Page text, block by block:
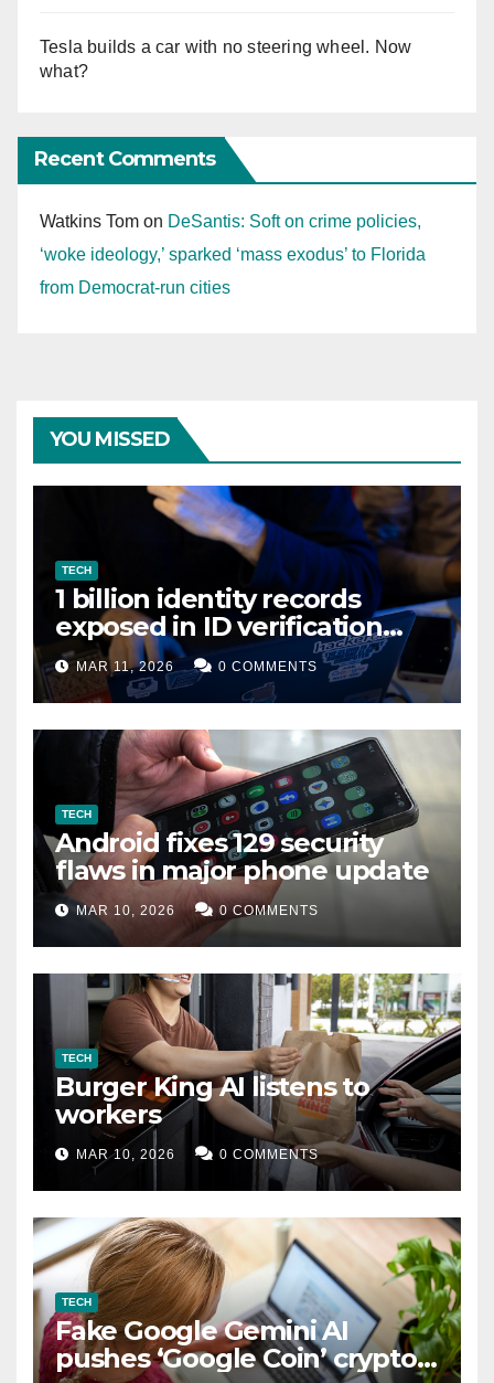
Tesla builds a car with no steering wheel. Now
what?
Recent Comments
Watkins Tom on DeSantis: Soft on crime policies,
‘woke ideology,’ sparked ‘mass exodus’ to Florida
from Democrat-run cities
YOU MISSED
TECH
1 billion identity records
exposed in ID verification
data leak
MAR 11, 2026 0 COMMENTS
TECH
Android fixes 129 security
flaws in major phone update
MAR 10, 2026 0 COMMENTS
TECH
Burger King AI listens to
workers
MAR 10, 2026 0 COMMENTS
TECH
Fake Google Gemini AI
pushes ‘Google Coin’ crypto